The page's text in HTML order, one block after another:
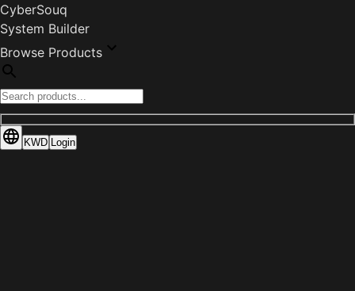
CyberSouq
System Builder
Browse Products
KWD Login